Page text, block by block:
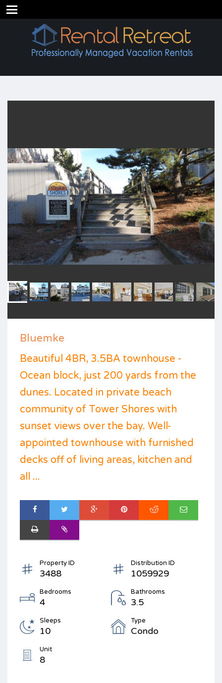
Bluemke
Beautiful 4BR, 3.5BA townhouse -
Ocean block, just 200 yards from the
dunes. Located in private beach
community of Tower Shores with
sunset views over the bay. Well-
appointed townhouse with furnished
decks off of living areas, kitchen and
all ...
Property ID
3488
Distribution ID
1059929
Bedrooms
4
Bathrooms
3.5
Sleeps
10
Type
Condo
Unit
8